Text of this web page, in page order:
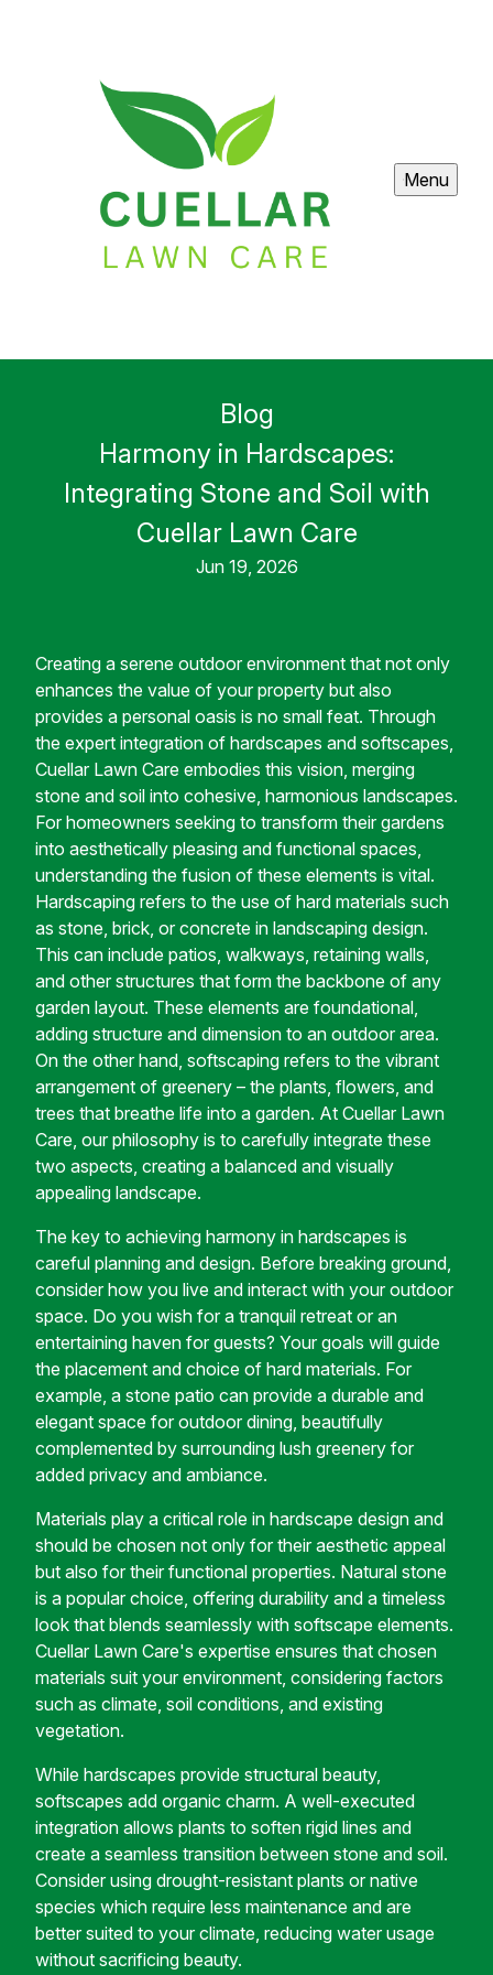
Menu
Blog
Harmony in Hardscapes:
Integrating Stone and Soil with
Cuellar Lawn Care
Jun 19, 2026
Creating a serene outdoor environment that not only
enhances the value of your property but also
provides a personal oasis is no small feat. Through
the expert integration of hardscapes and softscapes,
Cuellar Lawn Care embodies this vision, merging
stone and soil into cohesive, harmonious landscapes.
For homeowners seeking to transform their gardens
into aesthetically pleasing and functional spaces,
understanding the fusion of these elements is vital.
Hardscaping refers to the use of hard materials such
as stone, brick, or concrete in landscaping design.
This can include patios, walkways, retaining walls,
and other structures that form the backbone of any
garden layout. These elements are foundational,
adding structure and dimension to an outdoor area.
On the other hand, softscaping refers to the vibrant
arrangement of greenery – the plants, flowers, and
trees that breathe life into a garden. At Cuellar Lawn
Care, our philosophy is to carefully integrate these
two aspects, creating a balanced and visually
appealing landscape.
The key to achieving harmony in hardscapes is
careful planning and design. Before breaking ground,
consider how you live and interact with your outdoor
space. Do you wish for a tranquil retreat or an
entertaining haven for guests? Your goals will guide
the placement and choice of hard materials. For
example, a stone patio can provide a durable and
elegant space for outdoor dining, beautifully
complemented by surrounding lush greenery for
added privacy and ambiance.
Materials play a critical role in hardscape design and
should be chosen not only for their aesthetic appeal
but also for their functional properties. Natural stone
is a popular choice, offering durability and a timeless
look that blends seamlessly with softscape elements.
Cuellar Lawn Care's expertise ensures that chosen
materials suit your environment, considering factors
such as climate, soil conditions, and existing
vegetation.
While hardscapes provide structural beauty,
softscapes add organic charm. A well-executed
integration allows plants to soften rigid lines and
create a seamless transition between stone and soil.
Consider using drought-resistant plants or native
species which require less maintenance and are
better suited to your climate, reducing water usage
without sacrificing beauty.